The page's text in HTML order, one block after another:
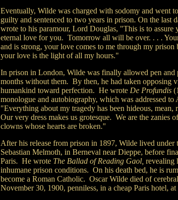
Eventually, Wilde was charged with sodomy and went
guilty and sentenced to two years in prison. On the last
wrote to his paramour, Lord Douglas, "This is to
eternal love for you. Tomorrow all will be over. . . .
and is strong, your love comes to me through my prison
your love is the light of all my hours."
In prison in London, Wilde was finally allowed pen and
months without them. By then, he had taken opposing
humankind toward perfection. He wrote De Profundis
monologue and autobiography, which was addressed to
"Everything about my tragedy has been hideous, mean,
Our very dress makes us grotesque. We are the zanies
clowns whose hearts are broken."
After his release from prison in 1897, Wilde lived under
Sebastian Melmoth, in Berneval near Dieppe, before
Paris. He wrote The Ballad of Reading Gaol, revealing
inhumane prison conditions. On his death bed, he is
become a Roman Catholic. Oscar Wilde died of
November 30, 1900, penniless, in a cheap Paris hotel, at